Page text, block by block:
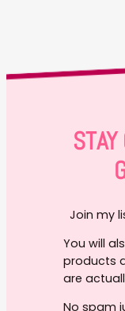
Join my
You will
products
are
No spam